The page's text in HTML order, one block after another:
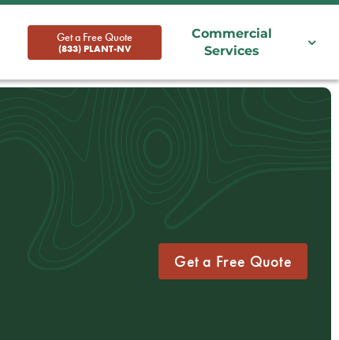
Get a Free Quote
(833) PLANT-NV
Commercial
Services
Get a Free Quote